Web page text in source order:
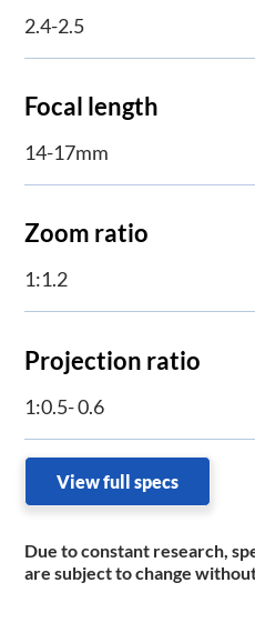
2.4-2.5
Focal length
14-17mm
Zoom ratio
1:1.2
Projection ratio
1:0.5- 0.6
View full specs
Due to constant research,
are subject to change